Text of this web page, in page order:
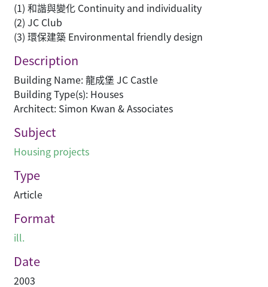
(1) 和諧與變化 Continuity and individuality
(2) JC Club
(3) 環保建築 Environmental friendly design
Description
Building Name: 龍成堡 JC Castle
Building Type(s): Houses
Architect: Simon Kwan & Associates
Subject
Housing projects
Type
Article
Format
ill.
Date
2003